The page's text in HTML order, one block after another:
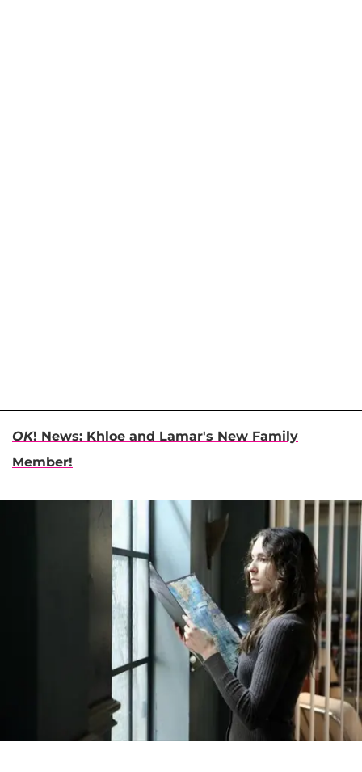
OK! News: Khloe and Lamar's New Family
Member!